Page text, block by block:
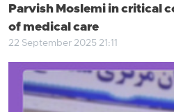
Parvish Moslemi in critical
of medical care
22 September 2025 21:11